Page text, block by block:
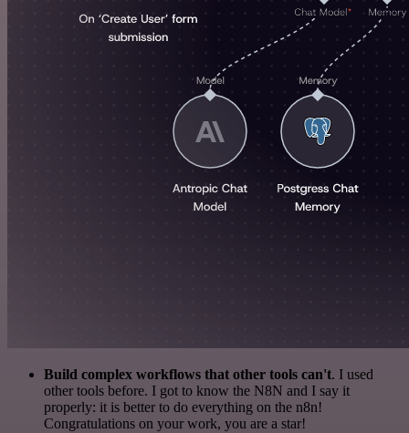
Build complex workflows that other tools can't. I used
other tools before. I got to know the N8N and I say it
properly: it is better to do everything on the n8n!
Congratulations on your work, you are a star!